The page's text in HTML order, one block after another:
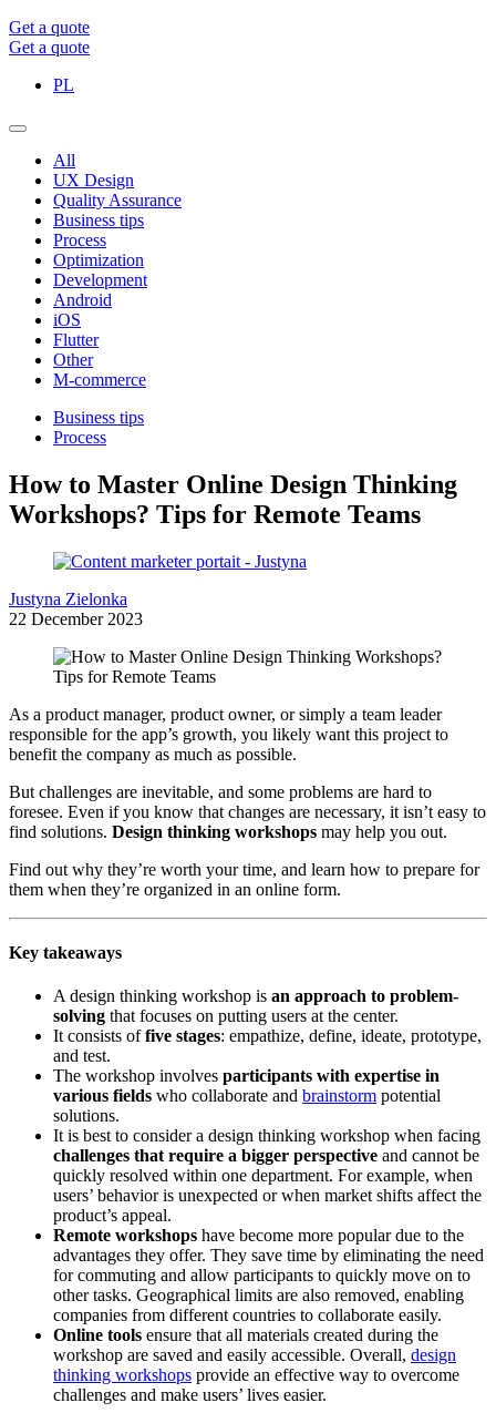
Get a quote
Get a quote
PL
All
UX Design
Quality Assurance
Business tips
Process
Optimization
Development
Android
iOS
Flutter
Other
M-commerce
Business tips
Process
How to Master Online Design Thinking
Workshops? Tips for Remote Teams
Justyna Zielonka
22 December 2023
As a product manager, product owner, or simply a team leader
responsible for the app’s growth, you likely want this project to
benefit the company as much as possible.
But challenges are inevitable, and some problems are hard to
foresee. Even if you know that changes are necessary, it isn’t easy to
find solutions. Design thinking workshops may help you out.
Find out why they’re worth your time, and learn how to prepare for
them when they’re organized in an online form.
Key takeaways
A design thinking workshop is an approach to problem-
solving that focuses on putting users at the center.
It consists offive stages: empathize, define, ideate, prototype,
and test.
The workshop involves participants with expertise in
various fields who collaborate and brainstorm potential
solutions.
It is best to consider a design thinking workshop when facing
challenges that require a bigger perspective and cannot be
quickly resolved within one department. For example, when
users’ behavior is unexpected or when market shifts affect the
product’s appeal.
Remote workshops have become more popular due to the
advantages they offer. They save time by eliminating the need
for commuting and allow participants to quickly move on to
other tasks. Geographical limits are also removed, enabling
companies from different countries to collaborate easily.
Online tools ensure that all materials created during the
workshop are saved and easily accessible. Overall, design
thinking workshops provide an effective way to overcome
challenges and make users’ lives easier.